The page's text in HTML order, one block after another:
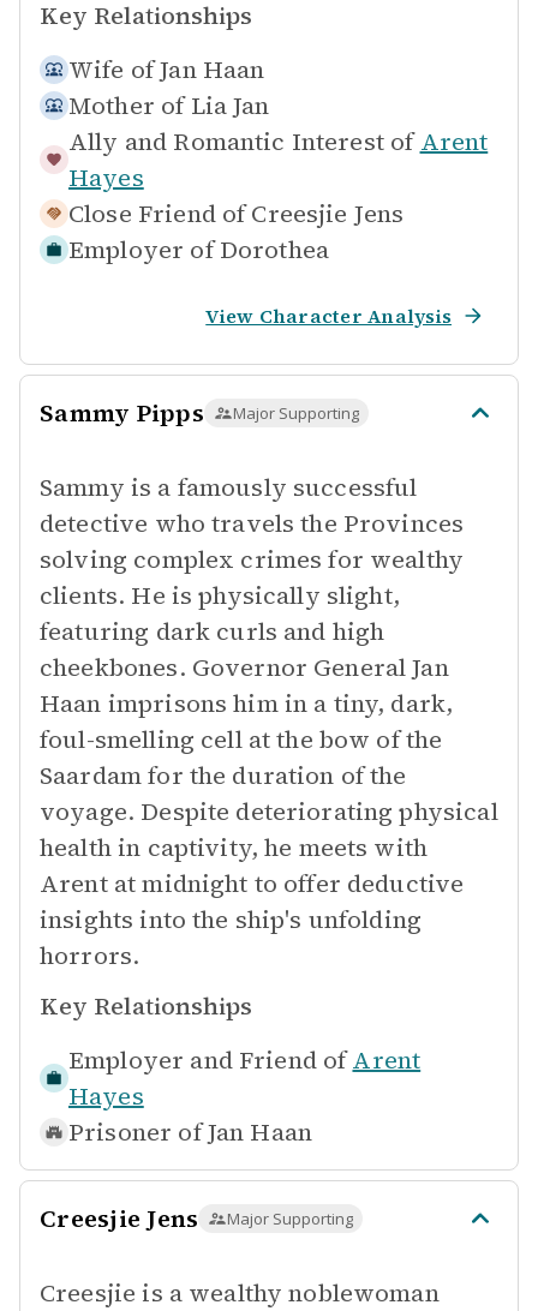
Key Relationships
Wife ofJan Haan
Mother of Lia Jan
Ally and Romantic Interest of Arent
Hayes
Close Friend of Creesjie Jens
Employer of Dorothea
View Character Analysis
Sammy Pipps Major Supporting
Sammy is a famously successful
detective who travels the Provinces
solving complex crimes for wealthy
clients. He is physically slight,
featuring dark curls and high
cheekbones. Governor General Jan
Haan imprisons him in a tiny, dark,
foul-smelling cell at the bow of the
Saardam for the duration of the
voyage. Despite deteriorating physical
health in captivity, he meets with
Arent at midnight to offer deductive
insights into the ship's unfolding
horrors.
Key Relationships
Employer and Friend of Arent
Hayes
Prisoner ofJan Haan
Creesjie Jens Major Supporting
Creesjie is a wealthy noblewoman